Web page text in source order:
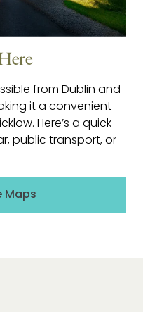
from Dublin and
it a convenient
Here’s a quick
public transport, or
Maps